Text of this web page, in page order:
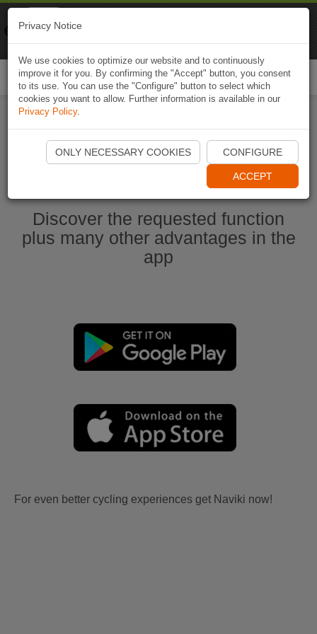
Start Naviki App
Discover the requested function
plus many other advantages in the
app
For even better cycling experiences get Naviki now!
Privacy Notice
We use cookies to optimize our website and to continuously
improve it for you. By confirming the "Accept" button, you consent
to its use. You can use the "Configure" button to select which
cookies you want to allow. Further information is available in our
Privacy Policy.
ONLY NECESSARY COOKIES CONFIGURE
ACCEPT
Naviki